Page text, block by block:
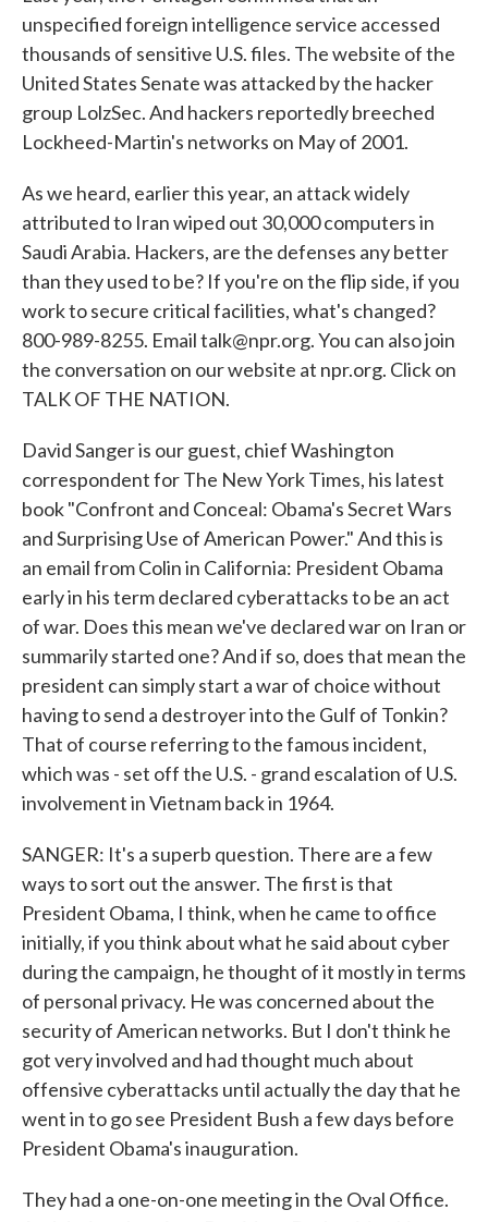
unspecified foreign intelligence service accessed
thousands of sensitive U.S. files. The website of the
United States Senate was attacked by the hacker
group LolzSec. And hackers reportedly breeched
Lockheed-Martin's networks on May of 2001.
As we heard, earlier this year, an attack widely
attributed to Iran wiped out 30,000 computers in
Saudi Arabia. Hackers, are the defenses any better
than they used to be? If you're on the flip side, if you
work to secure critical facilities, what's changed?
800-989-8255. Email talk@npr.org. You can also join
the conversation on our website at npr.org. Click on
TALK OF THE NATION.
David Sanger is our guest, chief Washington
correspondent for The New York Times, his latest
book "Confront and Conceal: Obama's Secret Wars
and Surprising Use of American Power." And this is
an email from Colin in California: President Obama
early in his term declared cyberattacks to be an act
of war. Does this mean we've declared war on Iran or
summarily started one? And if so, does that mean the
president can simply start a war of choice without
having to send a destroyer into the Gulf of Tonkin?
That of course referring to the famous incident,
which was - set off the U.S. - grand escalation of U.S.
involvement in Vietnam back in 1964.
SANGER: It's a superb question. There are a few
ways to sort out the answer. The first is that
President Obama, I think, when he came to office
initially, if you think about what he said about cyber
during the campaign, he thought of it mostly in terms
of personal privacy. He was concerned about the
security of American networks. But I don't think he
got very involved and had thought much about
offensive cyberattacks until actually the day that he
went in to go see President Bush a few days before
President Obama's inauguration.
They had a one-on-one meeting in the Oval Office.